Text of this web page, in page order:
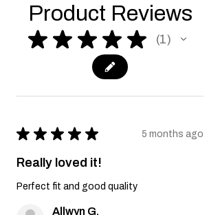
Product Reviews
★ ★ ★ ★ ★ 1
1
★ ★ ★ ★ ★ 5 months ago
Really loved it!
Perfect fit and good quality
Allwyn G.